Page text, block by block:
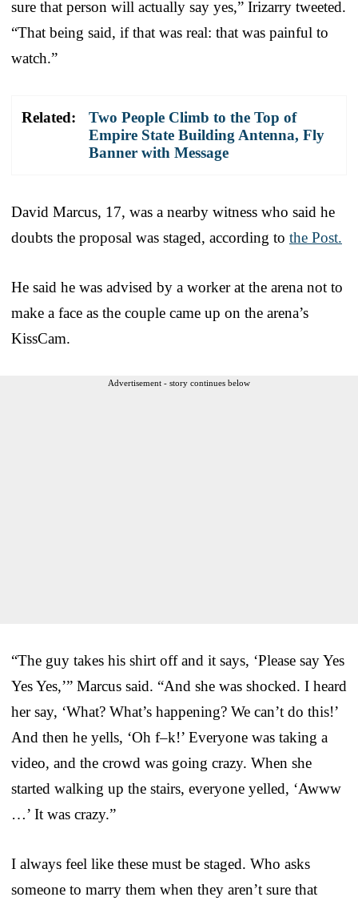
sure that person will actually say yes,” Irizarry tweeted.
“That being said, if that was real: that was painful to
watch.”
Related:
Two People Climb to the Top of
Empire State Building Antenna, Fly
Banner with Message
David Marcus, 17, was a nearby witness who said he
doubts the proposal was staged, according to the Post.
He said he was advised by a worker at the arena not to
make a face as the couple came up on the arena’s
KissCam.
Advertisement - story continues below
“The guy takes his shirt off and it says, ‘Please say Yes
Yes Yes,’” Marcus said. “And she was shocked. I heard
her say, ‘What? What’s happening? We can’t do this!’
And then he yells, ‘Oh f–k!’ Everyone was taking a
video, and the crowd was going crazy. When she
started walking up the stairs, everyone yelled, ‘Awww
…’ It was crazy.”
I always feel like these must be staged. Who asks
someone to marry them when they aren’t sure that